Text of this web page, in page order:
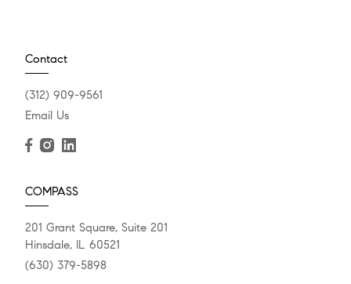
Contact
(312) 909-9561
Email Us
COMPASS
201 Grant Square, Suite 201
Hinsdale, IL 60521
(630) 379-5898